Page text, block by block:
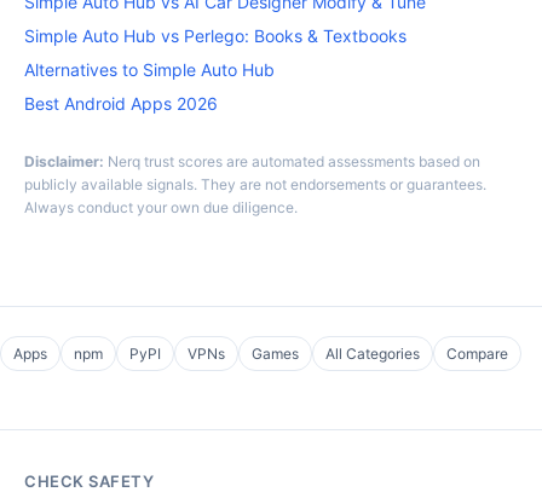
Simple Auto Hub vs Perlego: Books & Textbooks
Alternatives to Simple Auto Hub
Best Android Apps 2026
Disclaimer: Nerq trust scores are automated assessments based on
publicly available signals. They are not endorsements or guarantees.
Always conduct your own due diligence.
Apps npm PyPI VPNs Games All Categories Compare
CHECK SAFETY